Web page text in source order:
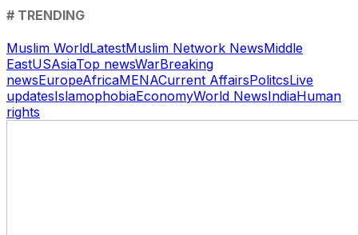
# TRENDING
Muslim WorldLatestMuslim Network NewsMiddle
EastUSAsiaTop newsWarBreaking
newsEuropeAfricaMENACurrent AffairsPolitcsLive
updatesIslamophobiaEconomyWorld NewsIndiaHuman
rights